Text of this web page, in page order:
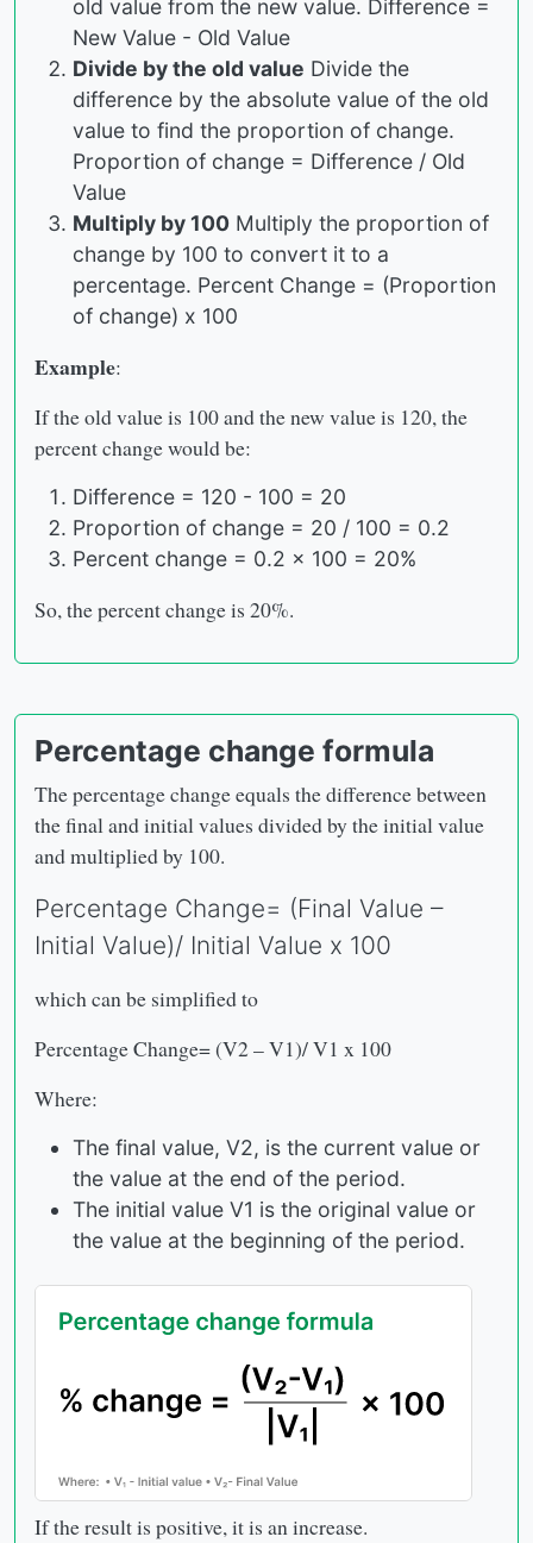
old value from the new value. Difference =
New Value - Old Value
Divide by the old value Divide the
difference by the absolute value of the old
value to find the proportion of change.
Proportion of change = Difference / Old
Value
Multiply by 100 Multiply the proportion of
change by 100 to convert it to a
percentage. Percent Change = (Proportion
of change) x 100
Example:
If the old value is 100 and the new value is 120, the
percent change would be:
Difference = 120 - 100 = 20
Proportion of change = 20 / 100 = 0.2
Percent change = 0.2 x 100 = 20%
So, the percent change is 20%.
Percentage change formula
The percentage change equals the difference between
the final and initial values divided by the initial value
and multiplied by 100.
Percentage Change= (Final Value –
Initial Value)/ Initial Value x 100
which can be simplified to
Percentage Change= (V2 – V1)/ V1 x 100
Where:
The final value, V2, is the current value or
the value at the end of the period.
The initial value V1 is the original value or
the value at the beginning of the period.
If the result is positive, it is an increase.